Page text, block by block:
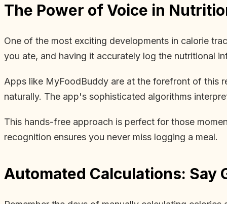
The Power of Voice in
One of the most exciting developments in calorie
you ate, and having it accurately log the nutritional
Apps like MyFoodBuddy are at the forefront of this
naturally. The app's sophisticated algorithms
This hands-free approach is perfect for those
recognition ensures you never miss logging a meal.
Automated Calculations: Say